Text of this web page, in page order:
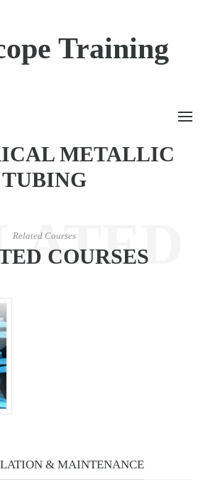
Training
METALLIC
TUBING
Related Courses
COURSES
& MAINTENANCE